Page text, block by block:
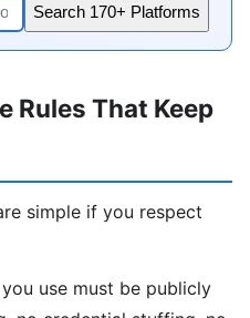
Search 170+ Platforms
Rules That Keep
simple if you respect
use must be publicly